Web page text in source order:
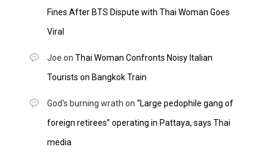
Fines After BTS Dispute with Thai Woman Goes
Viral
Joe on Thai Woman Confronts Noisy Italian
Tourists on Bangkok Train
God's burning wrath on “Large pedophile gang of
foreign retirees” operating in Pattaya, says Thai
media